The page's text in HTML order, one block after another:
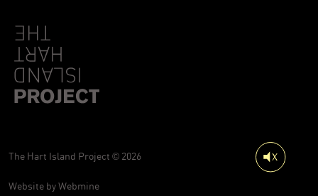
The Hart Island Project © 2026
Website byWebmine